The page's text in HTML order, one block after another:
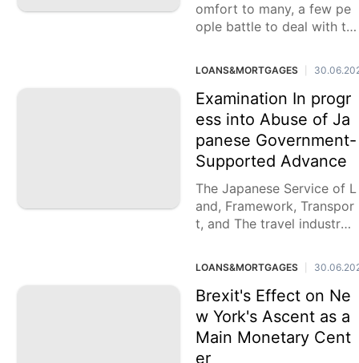
omfort to many, a few pe
ople battle to deal with th
Visa endorsement is
LOANS&MORTGAGES
Examination In progr
ess into Abuse of Ja
panese Government-
Supported Advance
The Japanese Service of L
and, Framework, Transpor
t, and The travel industry
mination concerning pote
ntial fdulent exercises enc
ompassing the
LOANS&MORTGAGES
Brexit's Effect on Ne
w York's Ascent as a
Main Monetary Cent
er